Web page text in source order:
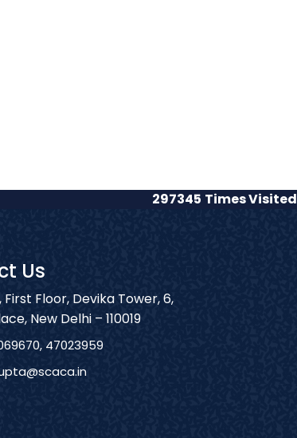
297345 Times Visited
Us
First Floor, Devika Tower, 6,
New Delhi – 110019
47023959